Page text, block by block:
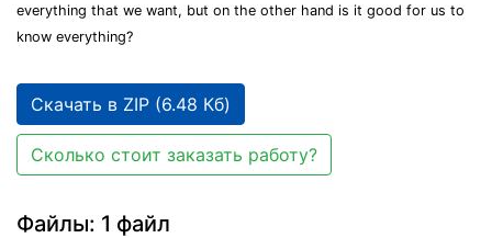
everything that we want, but on the other hand is it good for us to
know everything?
Скачать в ZIP (6.48 Кб)
Сколько стоит заказать работу?
Файлы: 1 файл